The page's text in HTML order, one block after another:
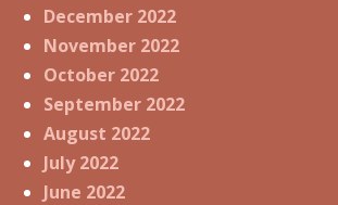
December 2022
November 2022
October 2022
September 2022
August 2022
July 2022
June 2022